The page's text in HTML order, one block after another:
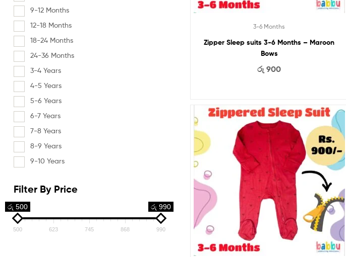
3-6 Months
Zipper Sleep suits 3-6 Months – Maroon
Bows
රු 900
9-12 Months
12-18 Months
18-24 Months
24-36 Months
3-4 Years
4-5 Years
5-6 Years
6-7 Years
7-8 Years
8-9 Years
9-10 Years
Filter By Price
රු 500 රු 990
500 623 745 868 990